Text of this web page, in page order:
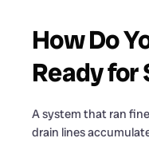
How Do
Ready for
A system that ran
drain lines